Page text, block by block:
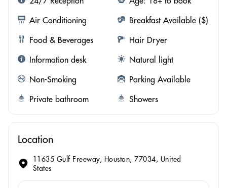
Air Conditioning
Breakfast Available ($)
Food & Beverages
Hair Dryer
Information desk
Natural light
Non-Smoking
Parking Available
Private bathroom
Showers
Location
11635 Gulf Freeway, Houston, 77034, United
States